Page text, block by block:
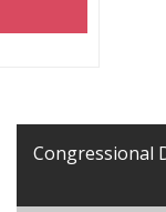
Congressional